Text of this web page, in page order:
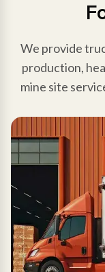
We provide
production,
mine site